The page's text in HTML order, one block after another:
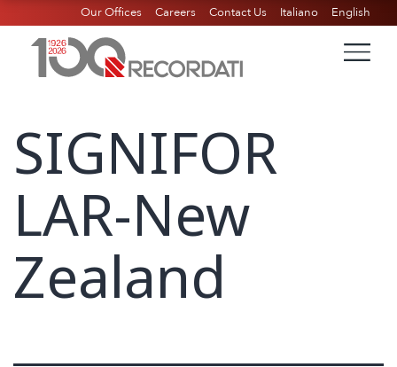
Our Offices Careers Contact Us Italiano English
SIGNIFOR
LAR-New
Zealand